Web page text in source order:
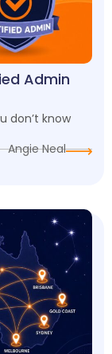
Admin
don’t know
Angie Neal